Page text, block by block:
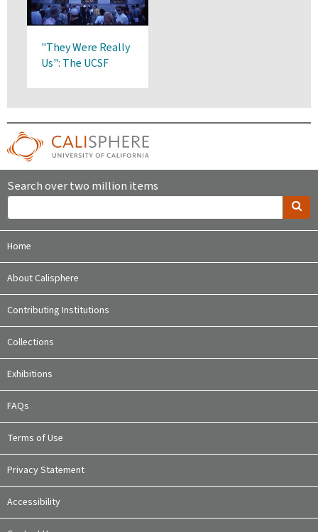
"They Were Really
Us": The UCSF
Search over two million items
Home
About Calisphere
Contributing Institutions
Collections
Exhibitions
FAQs
Terms of Use
Privacy Statement
Accessibility